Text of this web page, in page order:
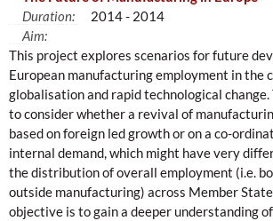
Duration:
2014 - 2014
Aim:
This project explores scenarios for future
European manufacturing employment in the
globalisation and rapid technological
to consider whether a revival of
based on foreign led growth or on a co-
internal demand, which might have very
the distribution of overall employment (i.e.
outside manufacturing) across Member
objective is to gain a deeper understanding